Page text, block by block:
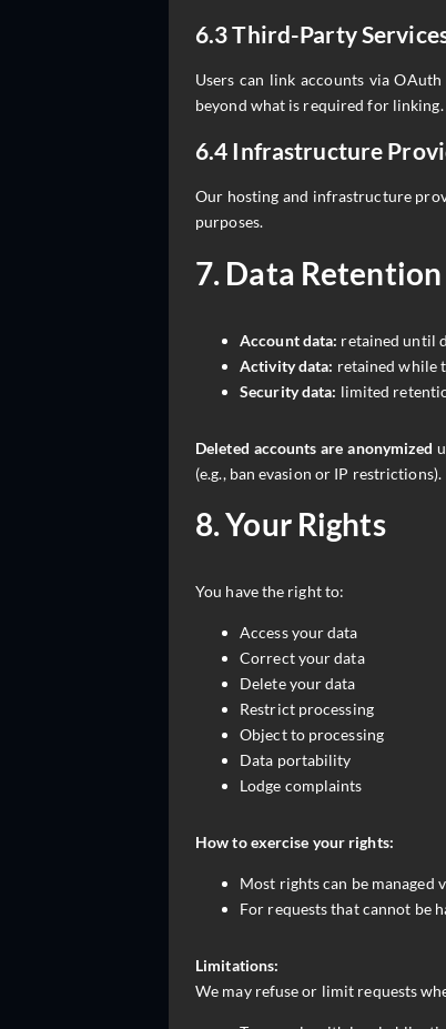
6.3 Third-Party
Users can link accounts via
beyond what is required for linking.
6.4 Infrastructure
Our hosting and infrastructure
purposes.
7. Data Retention
Account data: retained until
Activity data: retained while
Security data: limited
Deleted accounts are anonymized
(e.g., ban evasion or IP restrictions).
8. Your Rights
You have the right to:
Access your data
Correct your data
Delete your data
Restrict processing
Object to processing
Data portability
Lodge complaints
How to exercise your rights:
Most rights can be managed
For requests that cannot be
Limitations:
We may refuse or limit requests